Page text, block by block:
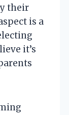
their
is a
it’s